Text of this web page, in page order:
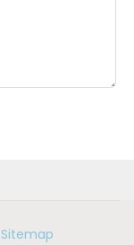
Sitemap